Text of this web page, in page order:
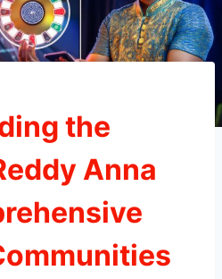
the
Anna